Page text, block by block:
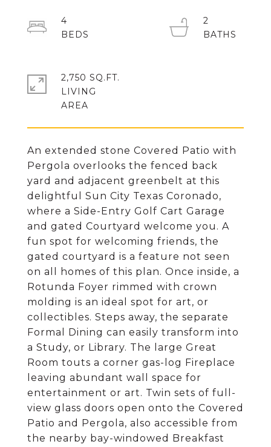
An extended stone Covered Patio with
Pergola overlooks the fenced back
yard and adjacent greenbelt at this
delightful Sun City Texas Coronado,
where a Side-Entry Golf Cart Garage
and gated Courtyard welcome you. A
fun spot for welcoming friends, the
gated courtyard is a feature not seen
on all homes of this plan. Once inside, a
Rotunda Foyer rimmed with crown
molding is an ideal spot for art, or
collectibles. Steps away, the separate
Formal Dining can easily transform into
a Study, or Library. The large Great
Room touts a corner gas-log Fireplace
leaving abundant wall space for
entertainment or art. Twin sets of full-
view glass doors open onto the Covered
Patio and Pergola, also accessible from
the nearby bay-windowed Breakfast
4
2
2,750 SQ.FT.
LIVING